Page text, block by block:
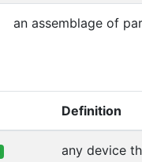
an assemblage of
Definition
any device